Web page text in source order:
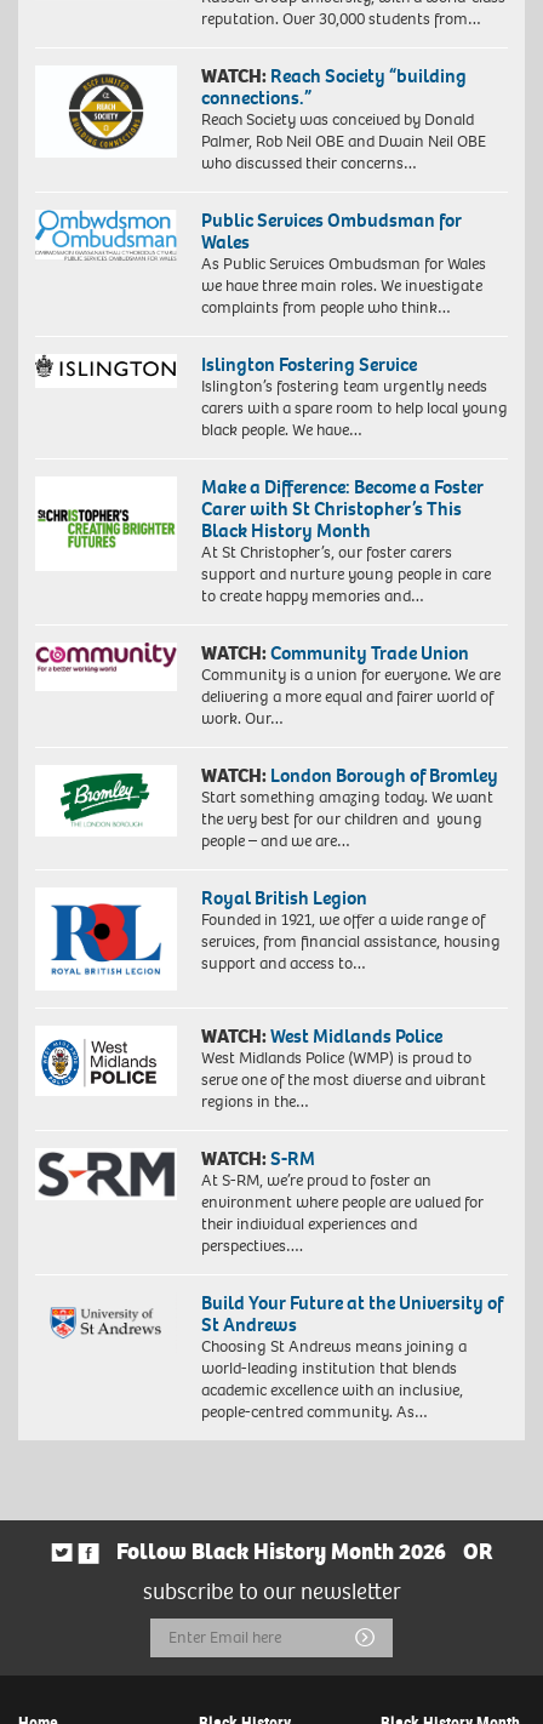
reputation. Over 30,000 students from…
WATCH: Reach Society “building
connections.”
Reach Society was conceived by Donald
Palmer, Rob Neil OBE and Dwain Neil OBE
who discussed their concerns…
Public Services Ombudsman for
Wales
As Public Services Ombudsman for Wales
we have three main roles. We investigate
complaints from people who think…
Islington Fostering Service
Islington’s fostering team urgently needs
carers with a spare room to help local young
black people. We have…
Make a Difference: Become a Foster
Carer with St Christopher’s This
Black History Month
At St Christopher’s, our foster carers
support and nurture young people in care
to create happy memories and…
WATCH:Community Trade Union
Community is a union for everyone. We are
delivering a more equal and fairer world of
work. Our…
WATCH: London Borough of Bromley
Start something amazing today. We want
the very best for our children and young
people – and we are…
Royal British Legion
Founded in 1921, we offer a wide range of
services, from financial assistance, housing
support and access to…
WATCH:West Midlands Police
West Midlands Police (WMP) is proud to
serve one of the most diverse and vibrant
regions in the…
WATCH:S-RM
At S-RM, we’re proud to foster an
environment where people are valued for
their individual experiences and
perspectives….
Build Your Future at the University of
St Andrews
Choosing St Andrews means joining a
world-leading institution that blends
academic excellence with an inclusive,
people-centred community. As…
Follow Black History Month 2026
OR
subscribe to our newsletter
Email
Address
Submit